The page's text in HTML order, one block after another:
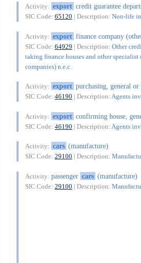
Activity: export credit guarantee
SIC Code: 65120 | Description: Non-life
Activity: export finance company
SIC Code: 64929 | Description: Other
taking finance houses and other
companies) n.e.c.
Activity: export purchasing, general
SIC Code: 46190 | Description: Agents
Activity: export confirming house,
SIC Code: 46190 | Description: Agents
Activity: cars (manufacture)
SIC Code: 29100 | Description:
Activity: passenger cars (manufacture)
SIC Code: 29100 | Description: